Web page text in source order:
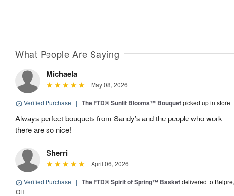
What People Are Saying
Michaela
May 08, 2026
Verified Purchase | The FTD® Sunlit Blooms™ Bouquetpicked up in store
Always perfect bouquets from Sandy’s and the people who work
there are so nice!
Sherri
April 06, 2026
Verified Purchase | The FTD® Spirit of Spring™ Basketdelivered to Belpre,
OH